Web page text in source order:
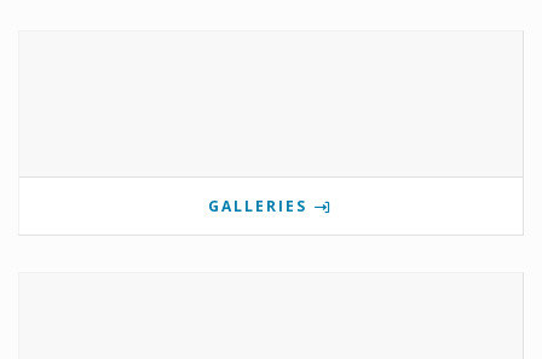
GALLERIES